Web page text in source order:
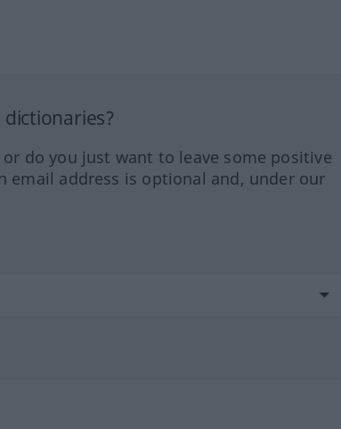
do you just want to leave some positive
email address is optional and, under our